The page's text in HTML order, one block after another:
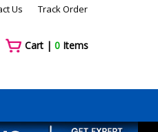
Us Track Order
Cart | 0Items